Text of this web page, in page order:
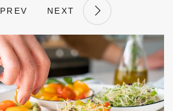
PREV NEXT